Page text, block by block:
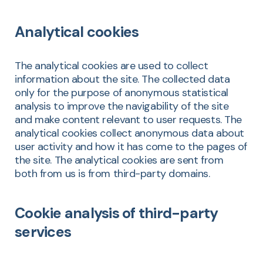
Analytical cookies
The analytical cookies are used to collect
information about the site. The collected data
only for the purpose of anonymous statistical
analysis to improve the navigability of the site
and make content relevant to user requests. The
analytical cookies collect anonymous data about
user activity and how it has come to the pages of
the site. The analytical cookies are sent from
both from us is from third-party domains.
Cookie analysis of third-party
services